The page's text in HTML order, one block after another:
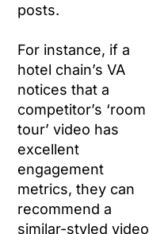
posts.
For instance, if a
hotel chain’s VA
notices that a
competitor’s ‘room
tour’ video has
excellent
engagement
metrics, they can
recommend a
similar-styled video